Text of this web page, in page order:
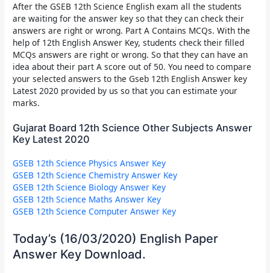
After theGSEB 12th Science Englishexam all the students
are waiting for the answer key so that they can check their
answers are right or wrong. Part A Contains MCQs. With the
help of 12th English Answer Key, students check their filled
MCQs answers are right or wrong. So that they can have an
idea about their part A score out of 50. You need to compare
your selected answers to theGseb 12th English Answer key
Latest 2020 provided by us so that you can estimate your
marks.
Gujarat Board 12th Science Other Subjects Answer
Key Latest 2020
GSEB 12th Science Physics Answer Key
GSEB 12th Science Chemistry Answer Key
GSEB 12th Science Biology Answer Key
GSEB 12th Science Maths Answer Key
GSEB 12th Science Computer Answer Key
Today’s (16/03/2020) English Paper
Answer Key Download.